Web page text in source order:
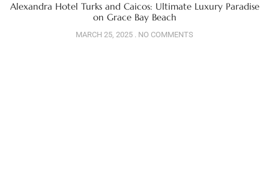
Alexandra Hotel Turks and Caicos: Ultimate Luxury Paradise
on Grace Bay Beach
MARCH 25, 2025 NO COMMENTS